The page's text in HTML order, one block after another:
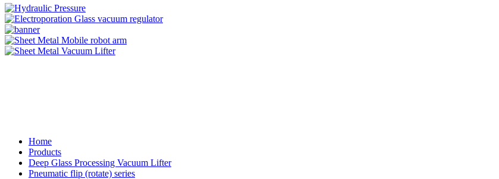
Home
Products
Deep Glass Processing Vacuum Lifter
Pneumatic flip (rotate) series